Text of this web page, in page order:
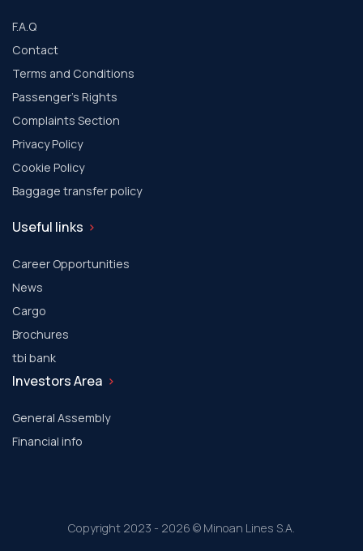
F.A.Q
Contact
Terms and Conditions
Passenger's Rights
Complaints Section
Privacy Policy
Cookie Policy
Baggage transfer policy
Useful links
Career Opportunities
News
Cargo
Brochures
tbi bank
Investors Area
General Assembly
Financial info
Copyright 2023 - 2026 © Minoan Lines S.A.